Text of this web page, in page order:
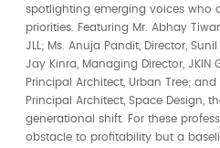
spotlighting emerging voices who
priorities. Featuring Mr. Abhay
JLL; Ms. Anuja Pandit, Director,
Jay Kinra, Managing Director, JKIN
Principal Architect, Urban Tree; and
Principal Architect, Space Design,
generational shift. For these
obstacle to profitability but a